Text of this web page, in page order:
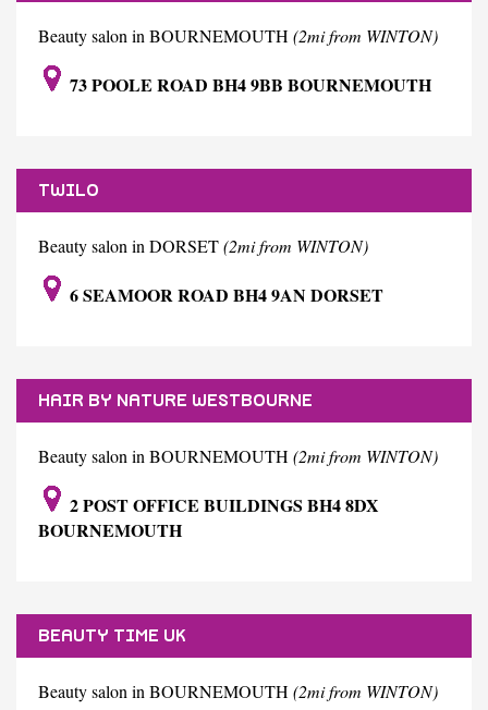
Beauty salon in BOURNEMOUTH (2mi from WINTON)
73 POOLE ROAD BH4 9BB BOURNEMOUTH
TWILO
Beauty salon in DORSET(2mi from WINTON)
6 SEAMOOR ROAD BH4 9AN DORSET
HAIR BY NATURE WESTBOURNE
Beauty salon in BOURNEMOUTH (2mi from WINTON)
2 POST OFFICE BUILDINGS BH4 8DX
BOURNEMOUTH
BEAUTY TIME UK
Beauty salon in BOURNEMOUTH (2mi from WINTON)